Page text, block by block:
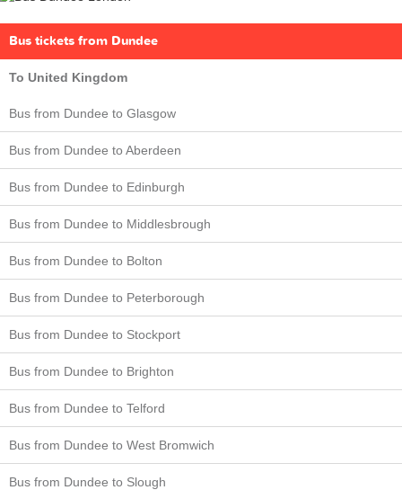
Bus tickets from Dundee
To United Kingdom
Bus from Dundee to Glasgow
Bus from Dundee to Aberdeen
Bus from Dundee to Edinburgh
Bus from Dundee to Middlesbrough
Bus from Dundee to Bolton
Bus from Dundee to Peterborough
Bus from Dundee to Stockport
Bus from Dundee to Brighton
Bus from Dundee to Telford
Bus from Dundee to West Bromwich
Bus from Dundee to Slough